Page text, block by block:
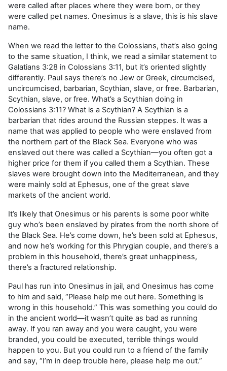
were called after places where they were born, or they
were called pet names. Onesimus is a slave, this is his slave
name.
When we read the letter to the Colossians, that’s also going
to the same situation, I think, we read a similar statement to
Galatians 3:28 in Colossians 3:11, but it’s oriented slightly
differently. Paul says there’s no Jew or Greek, circumcised,
uncircumcised, barbarian, Scythian, slave, or free. Barbarian,
Scythian, slave, or free. What’s a Scythian doing in
Colossians 3:11? What is a Scythian? A Scythian is a
barbarian that rides around the Russian steppes. It was a
name that was applied to people who were enslaved from
the northern part of the Black Sea. Everyone who was
enslaved out there was called a Scythian—you often got a
higher price for them if you called them a Scythian. These
slaves were brought down into the Mediterranean, and they
were mainly sold at Ephesus, one of the great slave
markets of the ancient world.
It’s likely that Onesimus or his parents is some poor white
guy who’s been enslaved by pirates from the north shore of
the Black Sea. He’s come down, he’s been sold at Ephesus,
and now he’s working for this Phrygian couple, and there’s a
problem in this household, there’s great unhappiness,
there’s a fractured relationship.
Paul has run into Onesimus in jail, and Onesimus has come
to him and said, “Please help me out here. Something is
wrong in this household.” This was something you could do
in the ancient world—it wasn’t quite as bad as running
away. If you ran away and you were caught, you were
branded, you could be executed, terrible things would
happen to you. But you could run to a friend of the family
and say, “I’m in deep trouble here, please help me out.”